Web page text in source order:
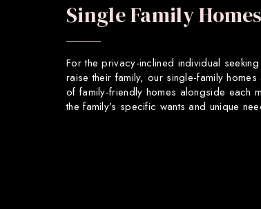
Single Family Homes
For the privacy-inclined individual
raise their family, our single-family
of family-friendly homes alongside each
the family’s specific wants and unique